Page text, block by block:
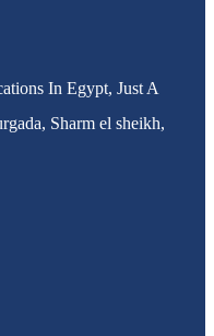
In Egypt, Just A
Sharm el sheikh,